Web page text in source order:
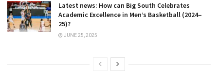
Latest news: How can Big South Celebrates
Academic Excellence in Men’s Basketball (2024–
25)?
JUNE 25, 2025